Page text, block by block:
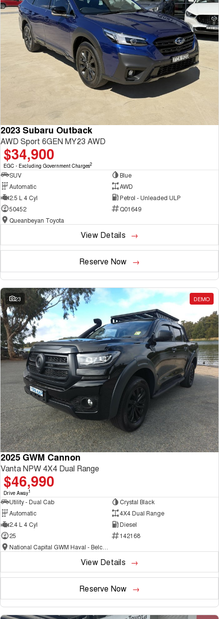
2023 Subaru Outback
AWD Sport 6GEN MY23 AWD
$34,900
EGC - Excluding Government Charges2
SUV
Blue
Automatic
AWD
2.5 L 4 Cyl
Petrol - Unleaded ULP
50452
Q01649
Queanbeyan Toyota
View Details
Reserve Now
23 DEMO
2025 GWM Cannon
Vanta NPW 4X4 Dual Range
$46,990
Drive Away1
Utility - Dual Cab
Crystal Black
Automatic
4X4 Dual Range
2.4 L 4 Cyl
Diesel
25
142168
National Capital GWM Haval - Belconnen
View Details
Reserve Now